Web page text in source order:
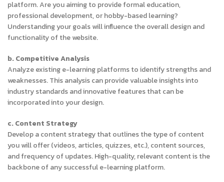
platform. Are you aiming to provide formal education,
professional development, or hobby-based learning?
Understanding your goals will influence the overall design and
functionality of the website.
b. Competitive Analysis
Analyze existing e-learning platforms to identify strengths and
weaknesses. This analysis can provide valuable insights into
industry standards and innovative features that can be
incorporated into your design.
c. Content Strategy
Develop a content strategy that outlines the type of content
you will offer (videos, articles, quizzes, etc.), content sources,
and frequency of updates. High-quality, relevant content is the
backbone of any successful e-learning platform.